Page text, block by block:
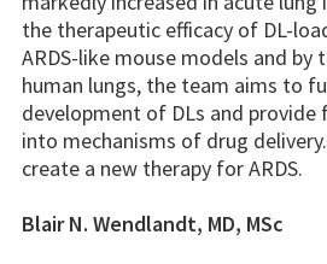
the therapeutic efficacy of DL-
ARDS-like mouse models and by
human lungs, the team aims to
development of DLs and
into mechanisms of drug
create a new therapy for ARDS.
Blair N. Wendlandt, MD, MSc